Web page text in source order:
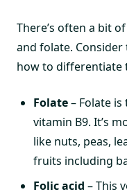
There’s often a bit
and folate.
how to differentiate
Folate– Folate
vitamin B9. It’s
like nuts, peas,
fruits including
Folic acid – This